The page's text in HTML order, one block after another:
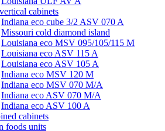
cabinets
Indiana eco cube 3/2 ASV 070 A
Missouri cold diamond island
Louisiana eco MSV 095/105/115 M
Louisiana eco ASV 115 A
Louisiana eco ASV 105 A
Indiana eco MSV 120 M
Indiana eco MSV 070 M/A
Indiana eco ASV 070 M/A
Indiana eco ASV 100 A
cabinets
foods units